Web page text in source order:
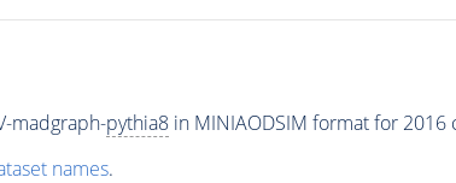
madgraph-pythia8in MINIAODSIM format for 2016
names.